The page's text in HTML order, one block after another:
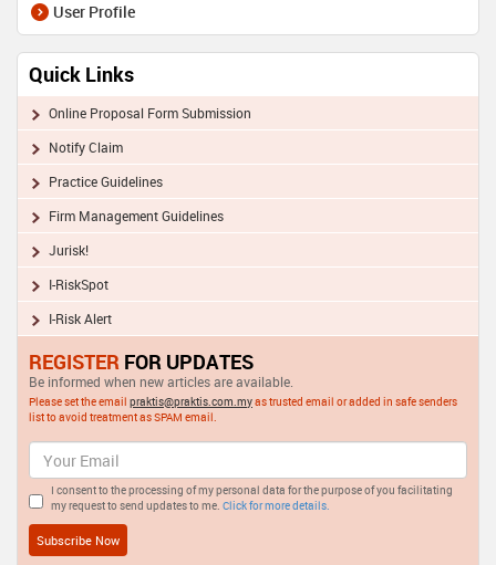
User Profile
Quick Links
Online Proposal Form Submission
Notify Claim
Practice Guidelines
Firm Management Guidelines
Jurisk!
I-RiskSpot
I-Risk Alert
REGISTER FOR UPDATES
Be informed when new articles are available.
Please set the email praktis@praktis.com.myas trusted email or added in safe senders
list to avoid treatment as SPAM email.
I consent to the processing of my personal data for the purpose of you facilitating
my request to send updates to me. Click for more details.